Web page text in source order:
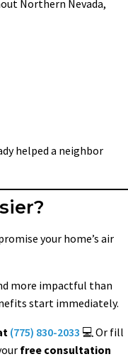
Northern Nevada,
helped a neighbor
your home’s air
more impactful than
start immediately.
(775) 830-2033 💻 Or fill
free consultation